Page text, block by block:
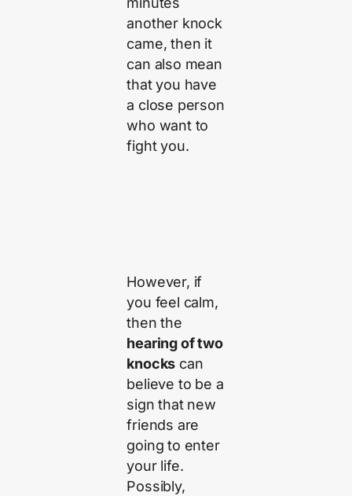
another knock
came, then it
can also mean
that you have
a close person
who want to
fight you.
However, if
you feel calm,
then the
hearing of two
knocks can
believe to be a
sign that new
friends are
going to enter
your life.
Possibly,